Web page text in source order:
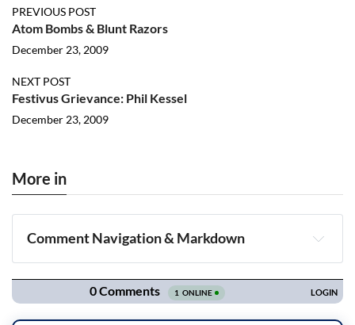
PREVIOUS POST
Atom Bombs & Blunt Razors
December 23, 2009
NEXT POST
Festivus Grievance: Phil Kessel
December 23, 2009
More in
Comment Navigation & Markdown
Navigation